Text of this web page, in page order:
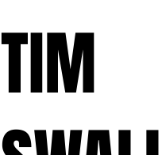
TIM